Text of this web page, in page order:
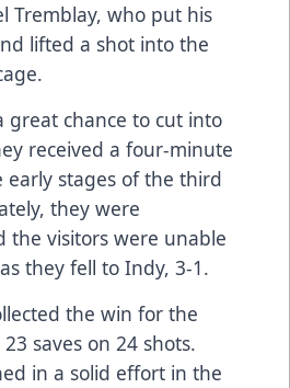
Tremblay, who put his
lifted a shot into the
great chance to cut into
received a four-minute
early stages of the third
they were
the visitors were unable
they fell to Indy, 3-1.
the win for the
saves on 24 shots.
in a solid effort in the